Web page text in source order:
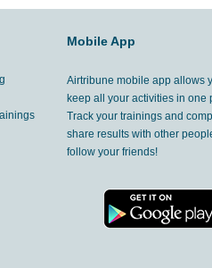
Mobile App
Airtribune mobile app allows
keep all your activities in one
Track your trainings and
share results with other
follow your friends!